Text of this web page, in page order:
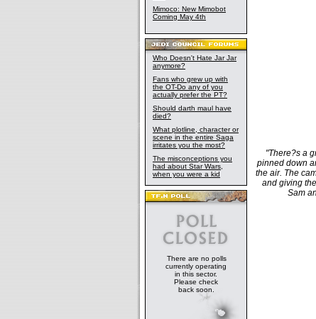
Mimoco: New Mimobot
Coming May 4th
Who Doesn't Hate Jar Jar
anymore?
Fans who grew up with
the OT-Do any of you
actually prefer the PT?
Should darth maul have
died?
What plotline, character or
scene in the entire Saga
irritates you the most?
The misconceptions you
had about Star Wars,
when you were a kid
There are no polls
currently operating
in this sector.
Please check
back soon.
"There?s a
pinned down
the air. The
and giving
Sam